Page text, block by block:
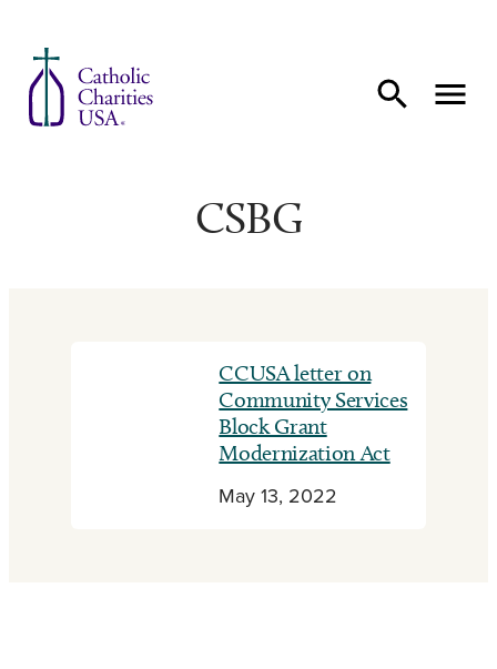
CSBG
CCUSA letter on
Community Services
Block Grant
Modernization Act
May 13, 2022